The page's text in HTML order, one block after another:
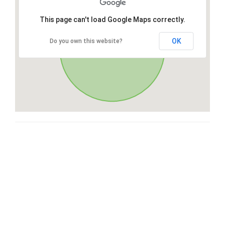
This page can't load Google Maps correctly.
Do you own this website? OK